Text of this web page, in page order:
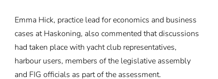
Emma Hick, practice lead for economics and business
cases at Haskoning, also commented that discussions
had taken place with yacht club representatives,
harbour users, members of the legislative assembly
and FIG officials as part of the assessment.